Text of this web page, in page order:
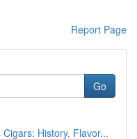
Report Page
Go
History, Flavor...